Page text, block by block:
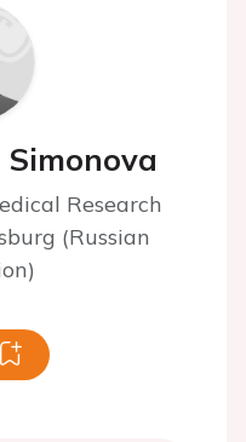
Research
(Russian